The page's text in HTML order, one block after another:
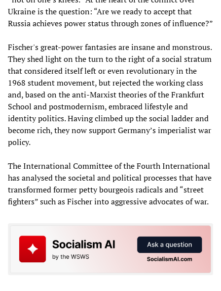
Ukraine is the question: “Are we ready to accept that
Russia achieves power status through zones of influence?”
Fischer's great-power fantasies are insane and monstrous.
They shed light on the turn to the right of a social stratum
that considered itself left or even revolutionary in the
1968 student movement, but rejected the working class
and, based on the anti-Marxist theories of the Frankfurt
School and postmodernism, embraced lifestyle and
identity politics. Having climbed up the social ladder and
become rich, they now support Germany’s imperialist war
policy.
The International Committee of the Fourth International
has analysed the societal and political processes that have
transformed former petty bourgeois radicals and “street
fighters” such as Fischer into aggressive advocates of war.